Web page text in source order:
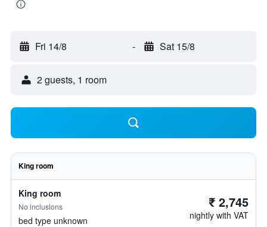
Fri 14/8 - Sat 15/8
2 guests, 1 room
King room
King room
No inclusions
bed type unknown
₹ 2,745
nightly with VAT